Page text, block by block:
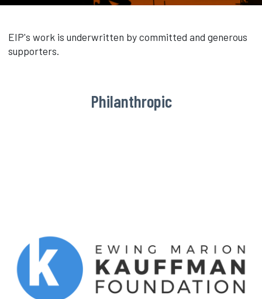
EIP's work is underwritten by committed and generous
supporters.
Philanthropic